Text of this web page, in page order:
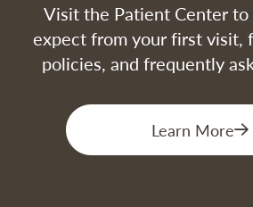
the case and the condition of
Visit the Patient Center
expect from your first visit,
policies, and frequently
Learn More